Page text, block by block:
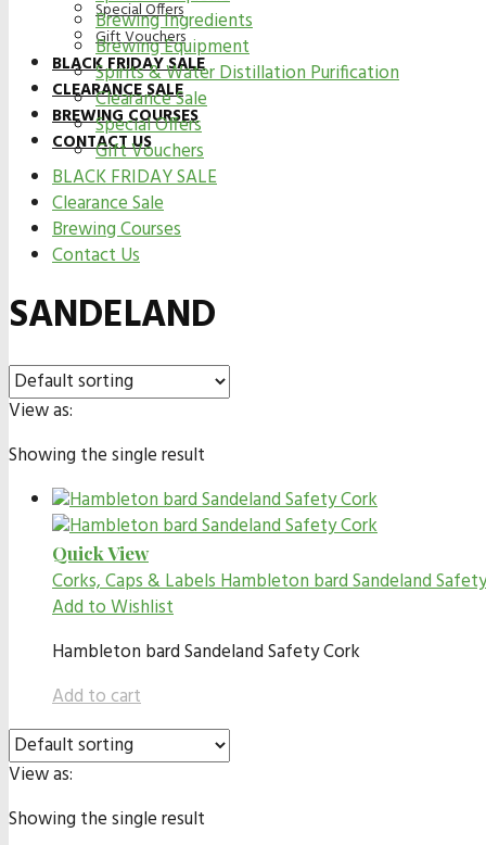
Special Offers
Gift Vouchers
BLACK FRIDAY SALE
CLEARANCE SALE
BREWING COURSES
CONTACT US
Brewing Ingredients
Brewing Equipment
Spirits & Water Distillation Purification
Clearance Sale
Special Offers
Gift Vouchers
BLACK FRIDAY SALE
Clearance Sale
Brewing Courses
Contact Us
SANDELAND
View as:
Showing the single result
Quick View
Corks, Caps & LabelsHambleton bard Sandeland
Add to Wishlist
Hambleton bard Sandeland Safety Cork
Add to cart
View as:
Showing the single result